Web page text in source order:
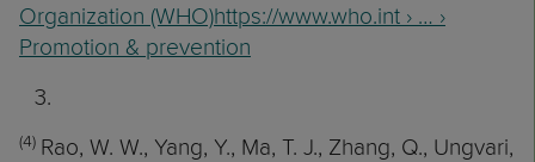
Organization (WHO)https://www.who.int › … ›
Promotion & prevention
(4) Rao, W. W., Yang, Y., Ma, T. J., Zhang, Q., Ungvari,